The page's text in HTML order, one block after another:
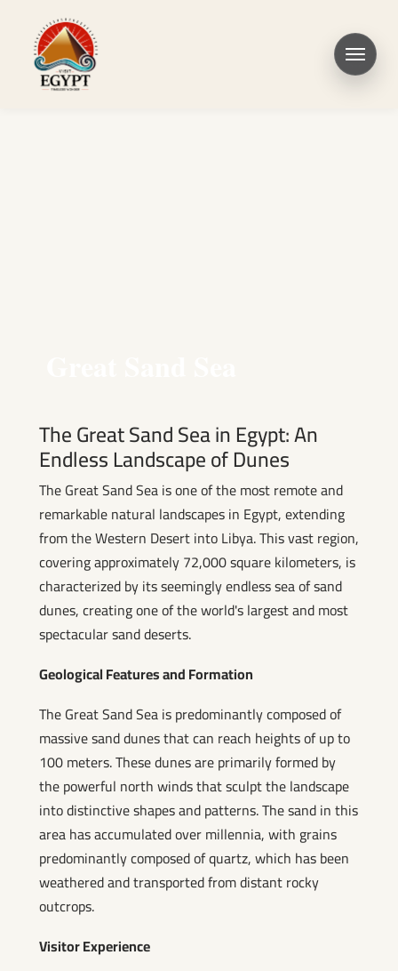
The Great Sand Sea in Egypt: An
Endless Landscape of Dunes
The Great Sand Sea is one of the most remote and
remarkable natural landscapes in Egypt, extending
from the Western Desert into Libya. This vast region,
covering approximately 72,000 square kilometers, is
characterized by its seemingly endless sea of sand
dunes, creating one of the world's largest and most
spectacular sand deserts.
Geological Features and Formation
The Great Sand Sea is predominantly composed of
massive sand dunes that can reach heights of up to
100 meters. These dunes are primarily formed by
the powerful north winds that sculpt the landscape
into distinctive shapes and patterns. The sand in this
area has accumulated over millennia, with grains
predominantly composed of quartz, which has been
weathered and transported from distant rocky
outcrops.
Visitor Experience